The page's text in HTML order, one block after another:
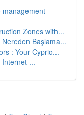
management
Zones with...
Başlama...
: Your Cyprio...
...